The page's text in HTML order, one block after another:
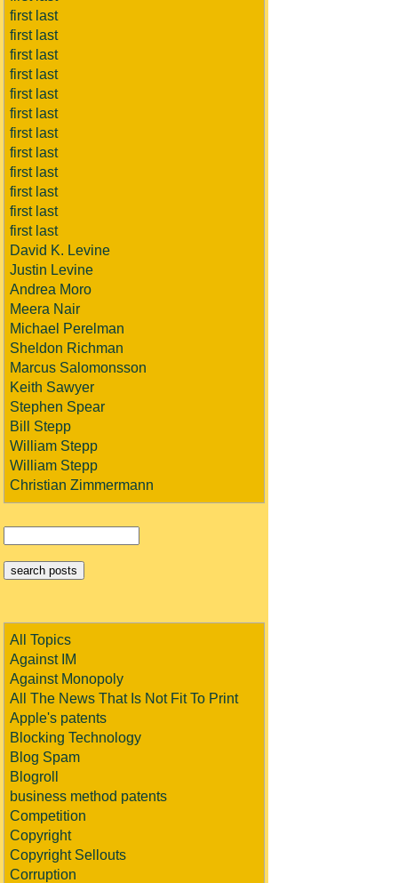
first last
first last
first last
first last
first last
first last
first last
first last
first last
first last
first last
first last
David K. Levine
Justin Levine
Andrea Moro
Meera Nair
Michael Perelman
Sheldon Richman
Marcus Salomonsson
Keith Sawyer
Stephen Spear
Bill Stepp
William Stepp
William Stepp
Christian Zimmermann
All Topics
Against IM
Against Monopoly
All The News That Is Not Fit To Print
Apple's patents
Blocking Technology
Blog Spam
Blogroll
business method patents
Competition
Copyright
Copyright Sellouts
Corruption